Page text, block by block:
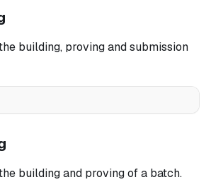
building, proving and submission
building and proving of a batch.